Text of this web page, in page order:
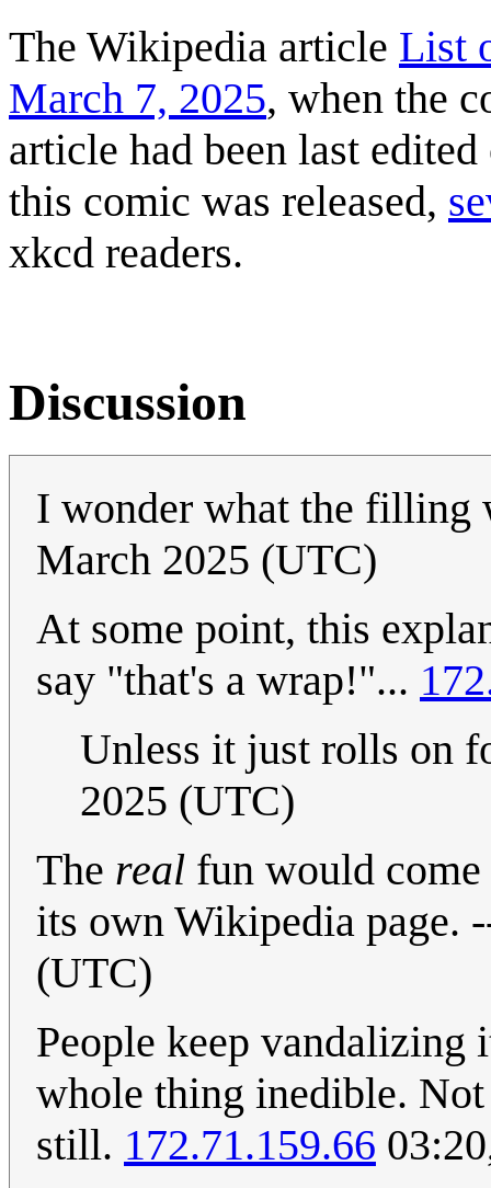
The Wikipedia article List
March 7, 2025, when the
article had been last
this comic was released,
xkcd readers.
Discussion
I wonder what the filling
March 2025 (UTC)
At some point, this
say "that's a wrap!"...
Unless it just rolls on
2025 (UTC)
The real fun would
its own Wikipedia page.
(UTC)
People keep
whole thing inedible.
still. 172.71.159.66